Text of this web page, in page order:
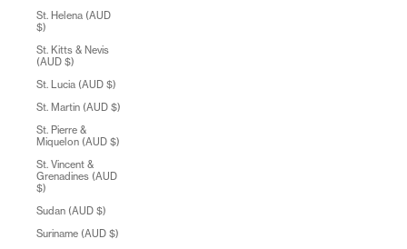
St. Helena (AUD
$)
St. Kitts & Nevis
(AUD $)
St. Lucia (AUD $)
St. Martin (AUD $)
St. Pierre &
Miquelon (AUD $)
St. Vincent &
Grenadines (AUD
$)
Sudan (AUD $)
Suriname (AUD $)